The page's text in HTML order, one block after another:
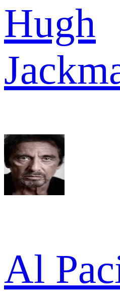
Hugh
Al